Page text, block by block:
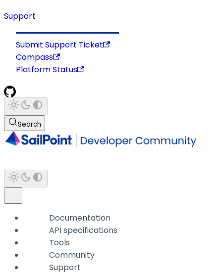
Support
Submit Support Ticket
Compass
Platform Status
Search
Documentation
API specifications
Tools
Community
Support